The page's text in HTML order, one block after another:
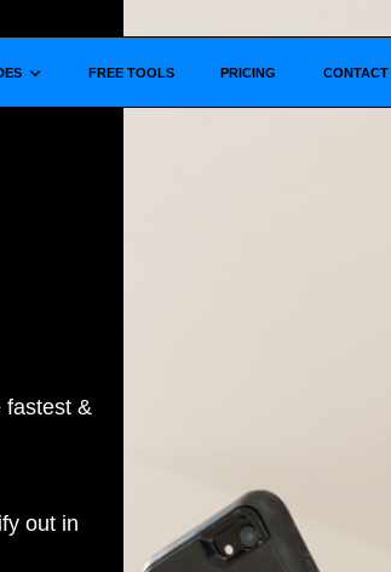
for
Show submenu for
FREE TOOLS PRICING CONTACT
fastest &
out in